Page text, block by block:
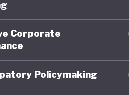
Corporate
Policymaking